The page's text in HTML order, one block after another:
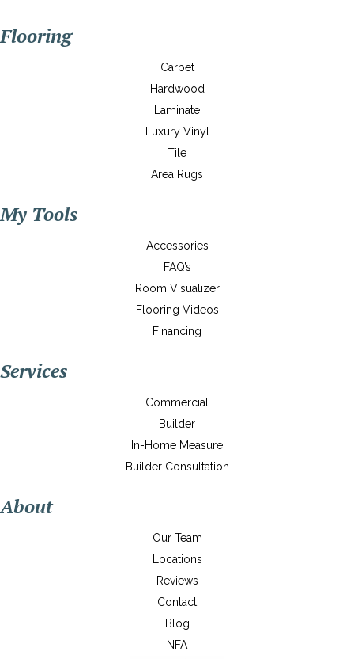
Flooring
Carpet
Hardwood
Laminate
Luxury Vinyl
Tile
Area Rugs
My Tools
Accessories
FAQ’s
Room Visualizer
Flooring Videos
Financing
Services
Commercial
Builder
In-Home Measure
Builder Consultation
About
Our Team
Locations
Reviews
Contact
Blog
NFA